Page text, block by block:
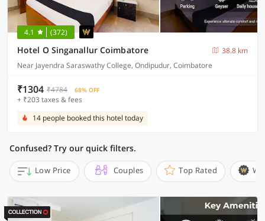
4.1 (372)
Hotel O Singanallur Coimbatore
38.8 km
Near Jayendra Saraswathy College, Ondipudur, Coimbatore
₹1304 ₹4784 68% OFF
+ ₹203 taxes & fees
14 people booked this hotel today
Confused? Try our quick filters.
Low Price Couples Top Rated